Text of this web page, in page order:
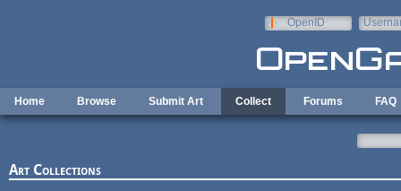
OpenID
Home Browse Submit Art Collect Forums FAQ
Art Collections